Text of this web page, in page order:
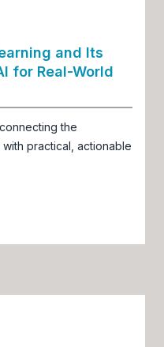
and Its
for Real-World
the
practical, actionable